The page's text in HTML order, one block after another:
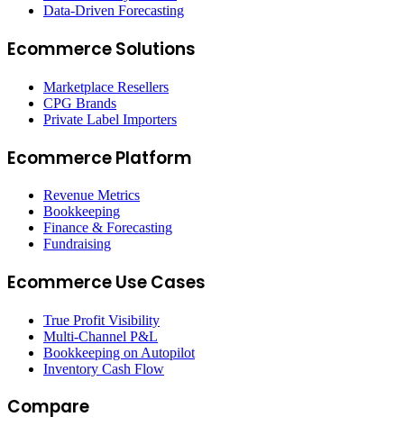
Data-Driven Forecasting
Ecommerce Solutions
Marketplace Resellers
CPG Brands
Private Label Importers
Ecommerce Platform
Revenue Metrics
Bookkeeping
Finance & Forecasting
Fundraising
Ecommerce Use Cases
True Profit Visibility
Multi-Channel P&L
Bookkeeping on Autopilot
Inventory Cash Flow
Compare